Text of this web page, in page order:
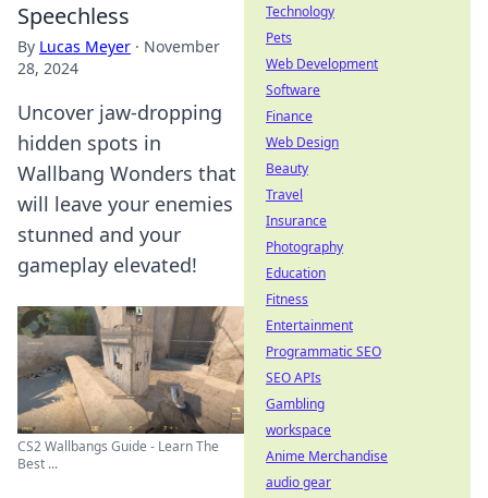
Speechless
By Lucas Meyer · November
28, 2024
Uncover jaw-dropping
hidden spots in
Wallbang Wonders that
will leave your enemies
stunned and your
gameplay elevated!
CS2 Wallbangs Guide - Learn The
Best ...
Technology
Pets
Web Development
Software
Finance
Web Design
Beauty
Travel
Insurance
Photography
Education
Fitness
Entertainment
Programmatic SEO
SEO APIs
Gambling
workspace
Anime Merchandise
audio gear